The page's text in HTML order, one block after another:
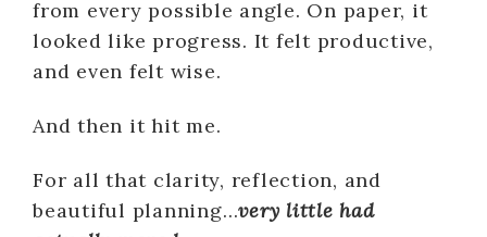
from every possible angle. On paper, it
looked like progress. It felt productive,
and even felt wise.
And then it hit me.
For all that clarity, reflection, and
beautiful planning…very little had